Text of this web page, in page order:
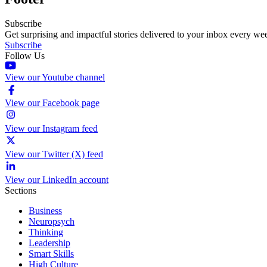
Subscribe
Get surprising and impactful stories delivered to your inbox every
Subscribe
Follow Us
View our Youtube channel
View our Facebook page
View our Instagram feed
View our Twitter (X) feed
View our LinkedIn account
Sections
Business
Neuropsych
Thinking
Leadership
Smart Skills
High Culture